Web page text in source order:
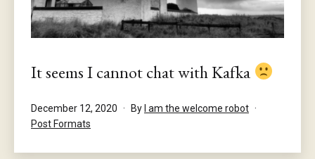
It seems I cannot chat with Kafka
Published
December 12, 2020 ByI am the welcome robot
Categorised
Post Formats